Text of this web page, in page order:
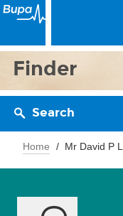
Finder
Search
Home Mr David P